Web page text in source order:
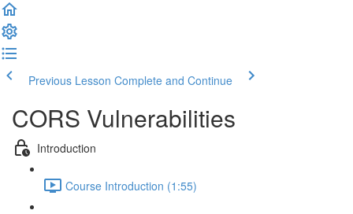
Previous Lesson Complete and Continue
CORS Vulnerabilities
Introduction
Course Introduction (1:55)